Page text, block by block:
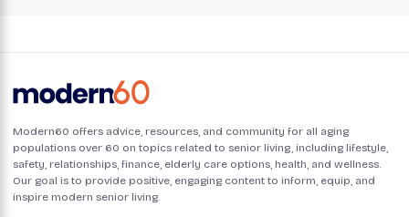
Modern60 offers advice, resources, and community for all aging
populations over 60 on topics related to senior living, including lifestyle,
safety, relationships, finance, elderly care options, health, and wellness.
Our goal is to provide positive, engaging content to inform, equip, and
inspire modern senior living.